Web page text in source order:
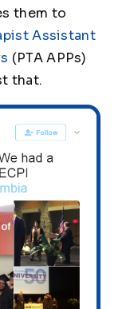
them to
Assistant
(PTA APPs)
that.